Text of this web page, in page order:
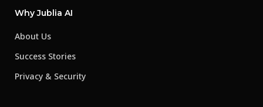
Why Jublia AI
About Us
Success Stories
Privacy & Security